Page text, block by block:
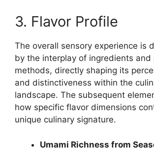
3. Flavor Profile
The overall sensory experience is
by the interplay of ingredients and
methods, directly shaping its
and distinctiveness within the
landscape. The subsequent
how specific flavor dimensions
unique culinary signature.
Umami Richness from